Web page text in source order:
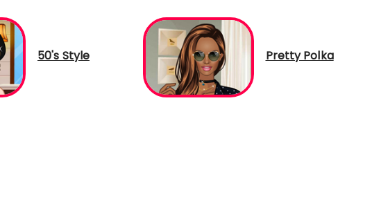
50's Style Pretty Polka